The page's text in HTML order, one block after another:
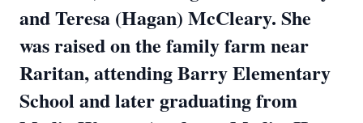
and Teresa (Hagan) McCleary. She
was raised on the family farm near
Raritan, attending Barry Elementary
School and later graduating from